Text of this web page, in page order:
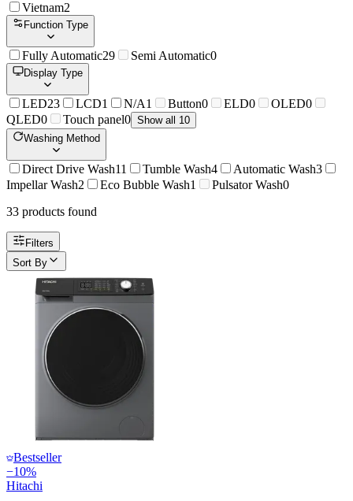
Vietnam2
Function Type
Fully Automatic29 Semi Automatic0
Display Type
LED23 LCD1 N/A1 Button0 ELD0 OLED0
QLED0 Touch panel0 Show all 10
Washing Method
Direct Drive Wash11 Tumble Wash4 Automatic Wash3
Impellar Wash2 Eco Bubble Wash1 Pulsator Wash0
33 products found
Filters
Sort By
Bestseller
−10%
Hitachi